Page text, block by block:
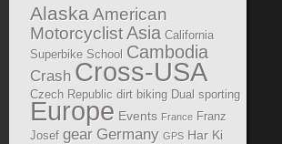
Alaska American
MotorcyclistAsia California
Superbike School Cambodia
Crash Cross-USA
Czech Republic dirt biking Dual sporting
Europe Events France Franz
Josef gear Germany GPS Har Ki